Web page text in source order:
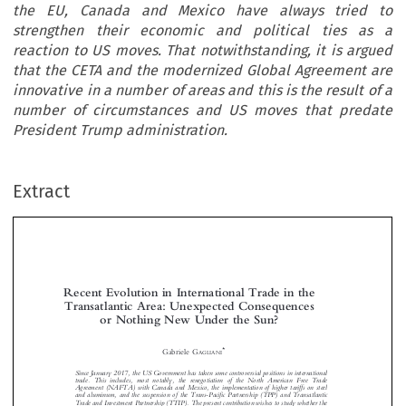
the EU, Canada and Mexico have always tried to
strengthen their economic and political ties as a
reaction to US moves. That notwithstanding, it is argued
that the CETA and the modernized Global Agreement are
innovative in a number of areas and this is the result of a
number of circumstances and US moves that predate
President Trump administration.
Extract



 






or Nothing New Under the Sun?
Gabriele G AGLIANI *
Since January 2017, the US Government has taken some controversial positions in international
Agreement (NAFTA) with Canada and Mexico, the implementation of higher tariffs on steel
and aluminum, and the suspension of the Trans-Pacific Partnership (TPP) and Transatlantic
Trade and Investment Partnership (TTIP). The present contribution wishes to study whether the
US trade positions have caused any effect in transatlantic trade relations, with a specific focus on